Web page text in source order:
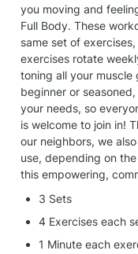
you moving and
Full Body. These
same set of
exercises rotate
toning all your muscle
beginner or
your needs, so
is welcome to join in!
our neighbors, we
use, depending on
this empowering,
3 Sets
4 Exercises each
1 Minute each